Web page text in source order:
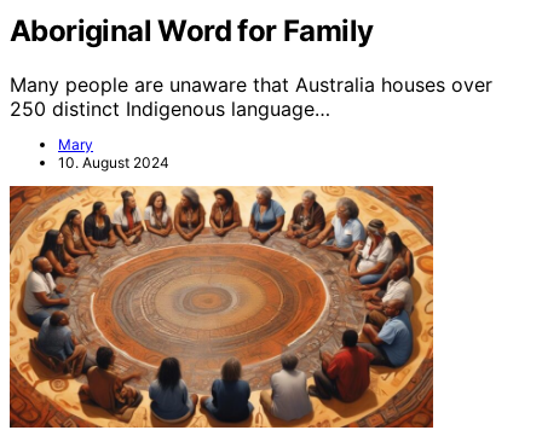
Aboriginal Word for Family
Many people are unaware that Australia houses over
250 distinct Indigenous language…
Mary
10. August 2024